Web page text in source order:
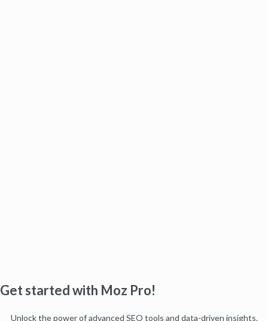
Get started with Moz Pro!
Unlock the power of advanced SEO tools and data-driven insights.